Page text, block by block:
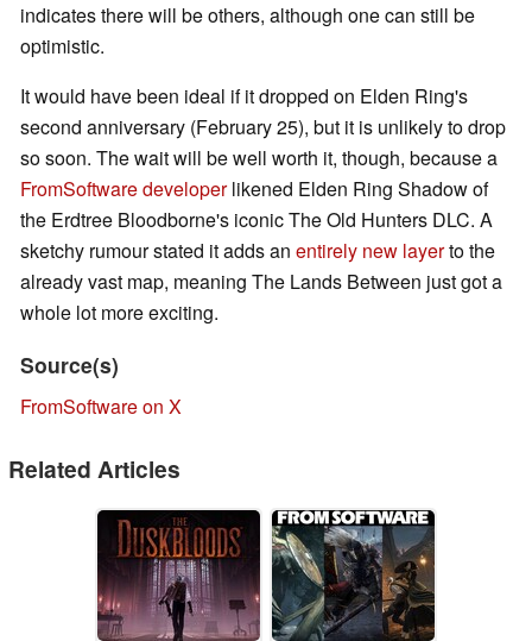
indicates there will be others, although one can still be
optimistic.
It would have been ideal if it dropped on Elden Ring's
second anniversary (February 25), but it is unlikely to drop
so soon. The wait will be well worth it, though, because a
FromSoftware developerlikened Elden Ring Shadow of
the Erdtree Bloodborne's iconic The Old Hunters DLC. A
sketchy rumour stated it adds an entirely new layerto the
already vast map, meaning The Lands Between just got a
whole lot more exciting.
Source(s)
FromSoftware on X
Related Articles